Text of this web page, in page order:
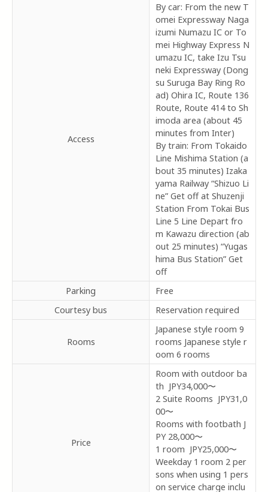
Access
By car: From the new T
omei Expressway Naga
izumi Numazu IC or To
mei Highway Express N
umazu IC, take Izu Tsu
neki Expressway (Dong
su Suruga Bay Ring Ro
ad) Ohira IC, Route 136
Route, Route 414 to Sh
imoda area (about 45
minutes from Inter)
By train: From Tokaido
Line Mishima Station (a
bout 35 minutes) Izaka
yama Railway “Shizuo Li
ne” Get off at Shuzenji
Station From Tokai Bus
Line 5 Line Depart fro
m Kawazu direction (ab
out 25 minutes) “Yugas
hima Bus Station” Get
off
Parking
Free
Courtesy bus
Reservation required
Rooms
Japanese style room 9
rooms Japanese style r
oom 6 rooms
Price
Room with outdoor ba
th JPY34,000〜
2 Suite Rooms JPY31,0
00〜
Rooms with footbath J
PY28,000〜
1 room JPY25,000〜
Weekday 1 room 2 per
sons when using 1 pers
on service charge inclu